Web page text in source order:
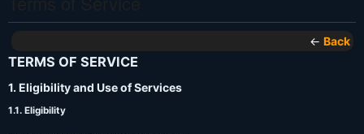
← Back
TERMS OF SERVICE
1. Eligibility and Use of Services
1.1. Eligibility